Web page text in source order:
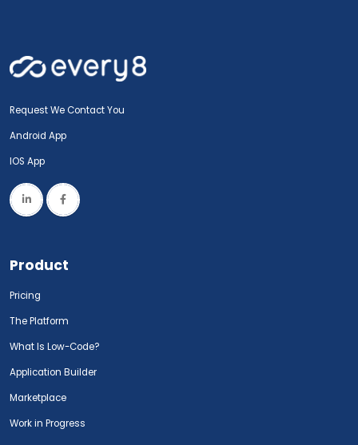
Request We Contact You
Android App
IOS App
Product
Pricing
The Platform
What Is Low-Code?
Application Builder
Marketplace
Work in Progress